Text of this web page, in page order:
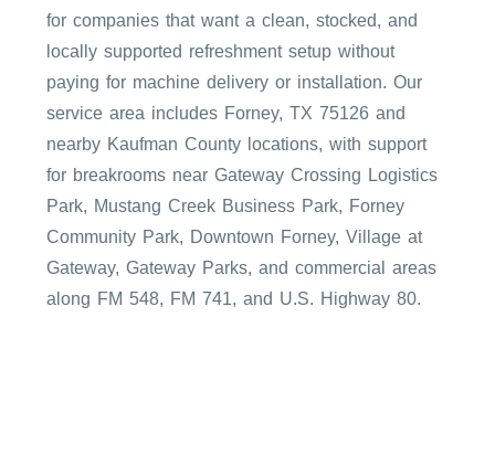
for companies that want a clean, stocked, and
locally supported refreshment setup without
paying for machine delivery or installation. Our
service area includes Forney, TX 75126 and
nearby Kaufman County locations, with support
for breakrooms near Gateway Crossing Logistics
Park, Mustang Creek Business Park, Forney
Community Park, Downtown Forney, Village at
Gateway, Gateway Parks, and commercial areas
along FM 548, FM 741, and U.S. Highway 80.